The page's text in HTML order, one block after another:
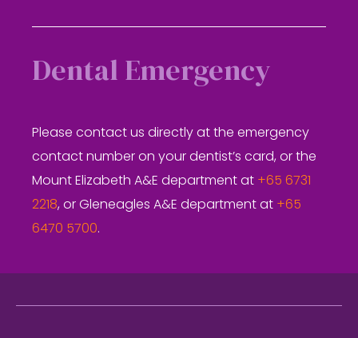
Dental Emergency
Please contact us directly at the emergency
contact number on your dentist’s card, or the
Mount Elizabeth A&E department at +65 6731
2218, or Gleneagles A&E department at +65
6470 5700.